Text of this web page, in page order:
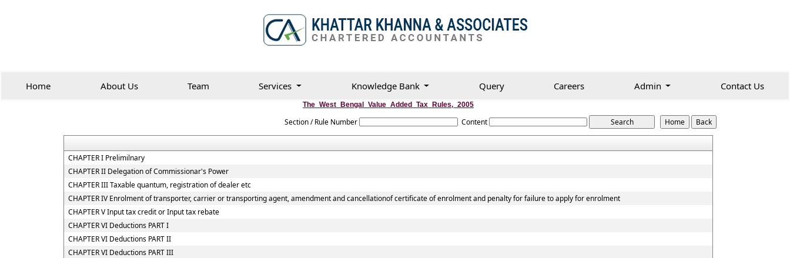
Home About Us Team Services Knowledge Bank Query Careers Admin Contact Us
The_West_Bengal_Value_Added_Tax_Rules,_2005
Section / Rule Number Content
CHAPTER I Prelimilnary
CHAPTER II Delegation of Commissionar's Power
CHAPTER III Taxable quantum, registration of dealer etc
CHAPTER IV Enrolment of transporter, carrier or transporting agent, amendment and cancellationof certificate of enrolment and penalty for failure to apply for enrolment
CHAPTER V Input tax credit or Input tax rebate
CHAPTER VI Deductions PART I
CHAPTER VI Deductions PART II
CHAPTER VI Deductions PART III